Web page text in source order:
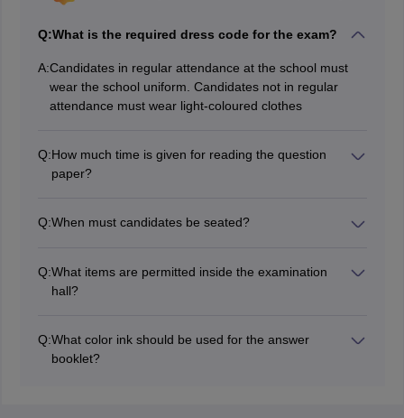
Q:What is the required dress code for the exam?
A:Candidates in regular attendance at the school must
wear the school uniform. Candidates not in regular
attendance must wear light-coloured clothes
Q:How much time is given for reading the question
paper?
table for writing the paper.
Q:When must candidates be seated?
start of the ICSE/ISC examination
Q:What items are permitted inside the examination
hall?
Stationery items: Pens of Blue/Black ink, pencils,
scale, eraser, sharpener, coloured pencils, drawing
Q:What color ink should be used for the answer
booklet?